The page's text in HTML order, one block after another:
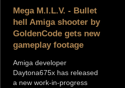
Mega M.I.L.V. - Bullet
hell Amiga shooter by
GoldenCode gets new
gameplay footage
Amiga developer
Daytona675x has released
a new work-in-progress